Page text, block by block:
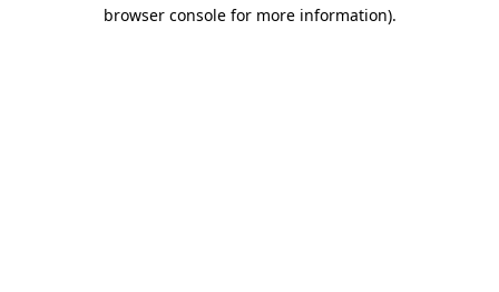
browser console for more information).